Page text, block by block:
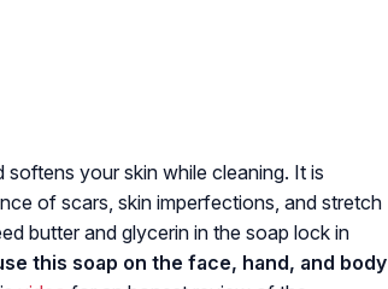
your skin while cleaning. It is
of scars, skin imperfections, and stretch
butter and glycerin in the soap lock in
this soap on the face, hand, and body